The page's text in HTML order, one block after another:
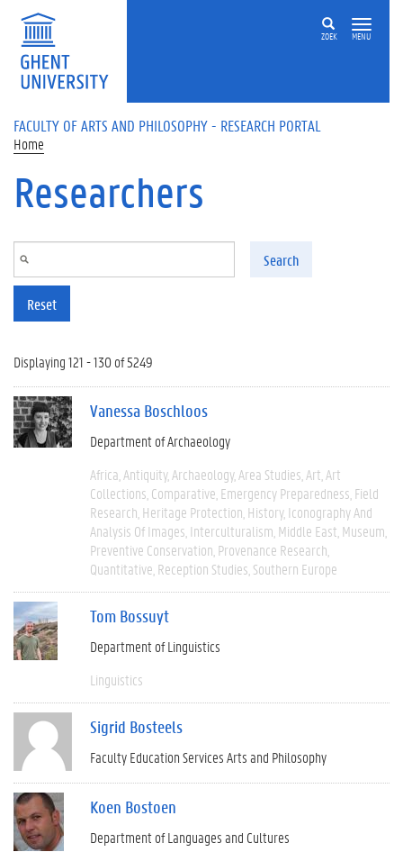
Skip to main content
ZOEK MENU
FACULTY OF ARTS AND PHILOSOPHY - RESEARCH PORTAL
Home
Researchers
Search
Reset
Displaying 121 - 130 of 5249
Vanessa Boschloos
Department of Archaeology
Africa Antiquity Archaeology Area Studies Art Art
Collections Comparative Emergency Preparedness Field
Research Heritage Protection History Iconography And
Analysis Of Images Interculturalism Middle East Museum
Preventive Conservation Provenance Research
Quantitative Reception Studies Southern Europe
Tom Bossuyt
Department of Linguistics
Linguistics
Sigrid Bosteels
Faculty Education Services Arts and Philosophy
Koen Bostoen
Department of Languages and Cultures